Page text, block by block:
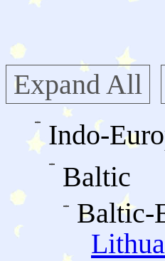
Expand All
Indo-
Baltic
Baltic-